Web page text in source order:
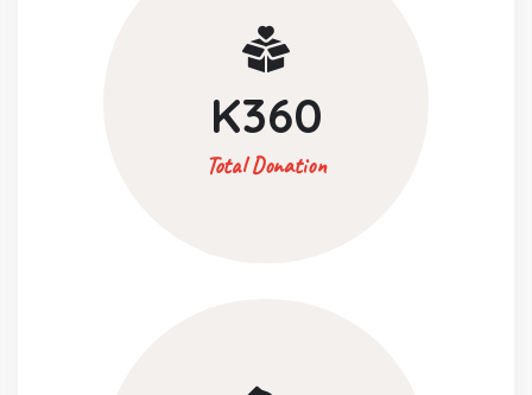
360
K
Total Donation